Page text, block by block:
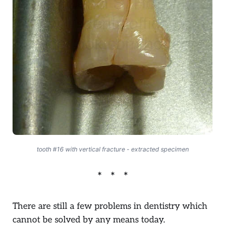
tooth #16 with vertical fracture - extracted specimen
There are still a few problems in dentistry which
cannot be solved by any means today.